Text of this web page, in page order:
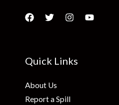
Quick Links
About Us
Report a Spill